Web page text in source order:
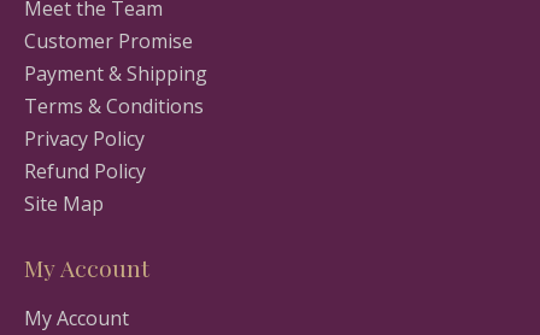
Meet the Team
Customer Promise
Payment & Shipping
Terms & Conditions
Privacy Policy
Refund Policy
Site Map
My Account
My Account